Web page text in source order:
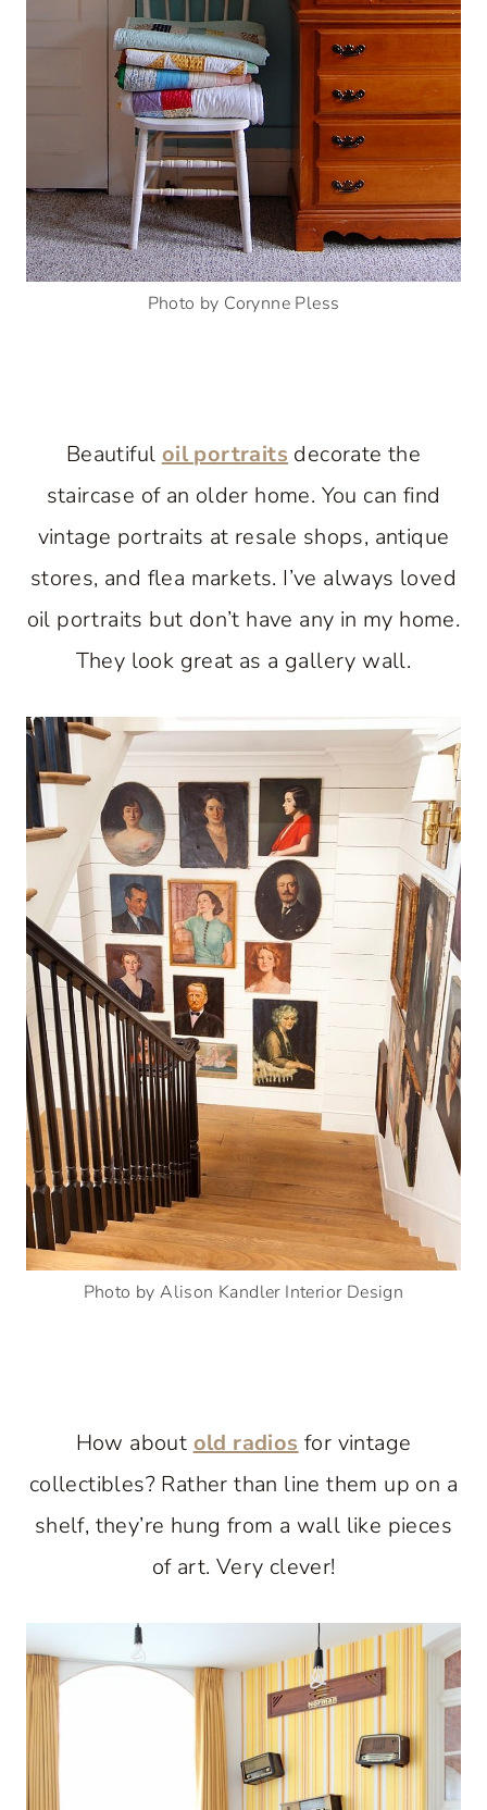
Photo by Corynne Pless
Beautiful oil portraits decorate the
staircase of an older home. You can find
vintage portraits at resale shops, antique
stores, and flea markets. I’ve always loved
oil portraits but don’t have any in my home.
They look great as a gallery wall.
Photo by Alison Kandler Interior Design
How about old radios for vintage
collectibles? Rather than line them up on a
shelf, they’re hung from a wall like pieces
of art. Very clever!